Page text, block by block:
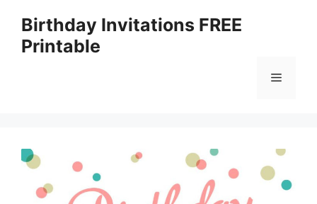
content
Birthday Invitations FREE
Printable
Menu